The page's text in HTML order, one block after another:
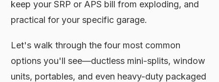
keep your SRP or APS bill from exploding, and
practical for your specific garage.
Let's walk through the four most common
options you'll see—ductless mini-splits, window
units, portables, and even heavy-duty packaged